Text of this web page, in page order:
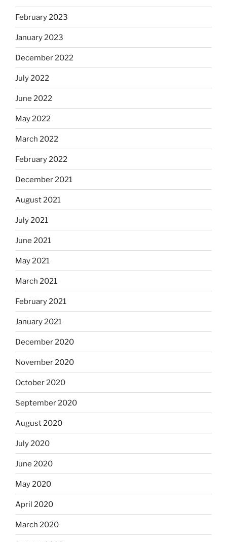
February 2023
January 2023
December 2022
July 2022
June 2022
May 2022
March 2022
February 2022
December 2021
August 2021
July 2021
June 2021
May 2021
March 2021
February 2021
January 2021
December 2020
November 2020
October 2020
September 2020
August 2020
July 2020
June 2020
May 2020
April 2020
March 2020